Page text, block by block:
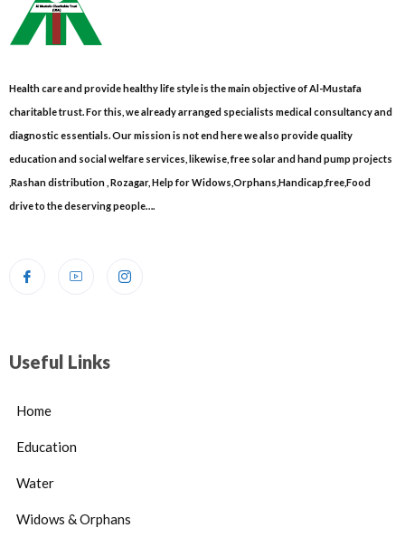
Health care and provide healthy life style is the main objective of Al-Mustafa
charitable trust. For this, we already arranged specialists medical consultancy and
diagnostic essentials. Our mission is not end here we also provide quality
education and social welfare services, likewise, free solar and hand pump projects
,Rashan distribution , Rozagar, Help for Widows,Orphans,Handicap,free,Food
drive to the deserving people….
Useful Links
Home
Education
Water
Widows & Orphans